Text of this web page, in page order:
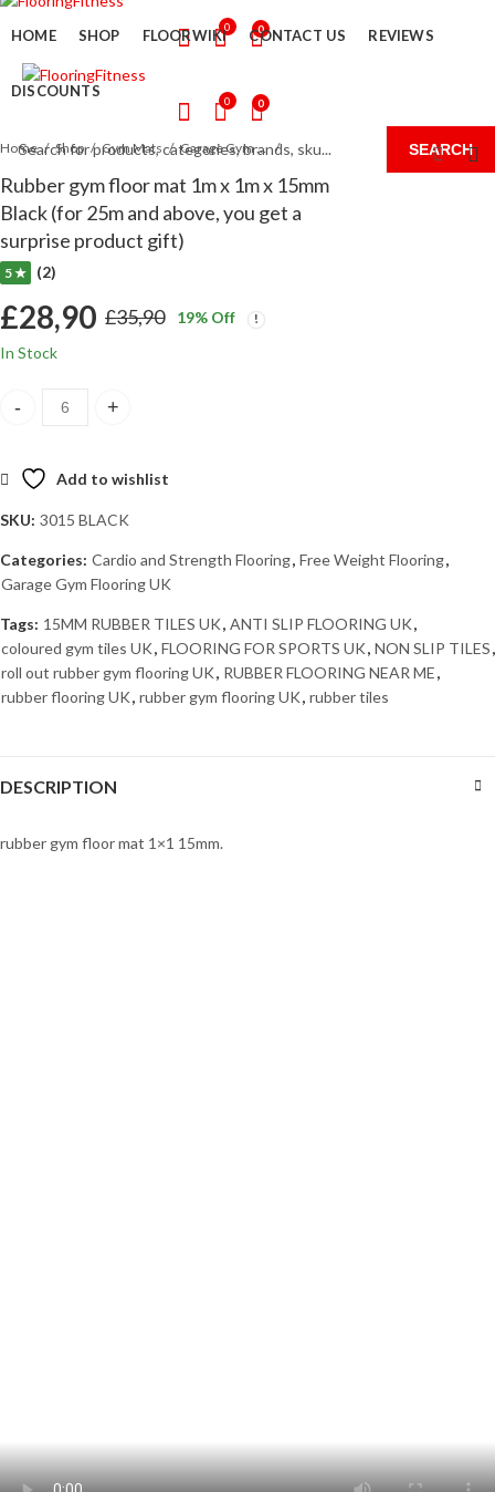
0 0
0 0
HOME SHOP FLOORWIKI CONTACT US REVIEWS
DISCOUNTS
SEARCH
Home Shop Gym Mats Garage Gym Flooring UK
Rubber gym floor mat 1m x 1m x 15mm
Black (for 25m and above, you get a
surprise product gift)
5 ★ (2)
£35,90
Original
£35,90.
£28,90
Current
£28,90.
19% Off
In Stock
Rubber gym floor mat 1m x 1m x 15mm Black (for 25m and above,
Add to wishlist
SKU: 3015 BLACK
Categories: Cardio and Strength Flooring, Free Weight Flooring,
Garage Gym Flooring UK
Tags: 15MM RUBBER TILES UK, ANTI SLIP FLOORING UK,
coloured gym tiles UK, FLOORING FOR SPORTS UK, NON SLIP TILES,
roll out rubber gym flooring UK, RUBBER FLOORING NEAR ME,
rubber flooring UK, rubber gym flooring UK, rubber tiles
DESCRIPTION
rubber gym floor mat 1×1 15mm.